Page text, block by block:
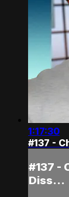
1:17:30
#137 -
#137 -
Diss...